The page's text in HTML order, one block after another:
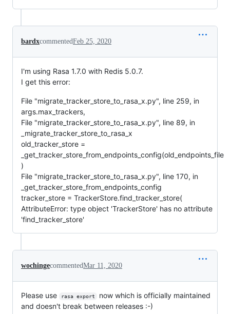
bardxcommentedFeb 25, 2020
I'm using Rasa 1.7.0 with Redis 5.0.7.
I get this error:
File "migrate_tracker_store_to_rasa_x.py", line 259, in
args.max_trackers,
File "migrate_tracker_store_to_rasa_x.py", line 89, in
_migrate_tracker_store_to_rasa_x
old_tracker_store =
_get_tracker_store_from_endpoints_config(old_endpoints_file
)
File "migrate_tracker_store_to_rasa_x.py", line 170, in
_get_tracker_store_from_endpoints_config
tracker_store = TrackerStore.find_tracker_store(
AttributeError: type object 'TrackerStore' has no attribute
'find_tracker_store'
wochingecommentedMar 11, 2020
Please use rasa export
now which is officially maintained
and doesn't break between releases :-)